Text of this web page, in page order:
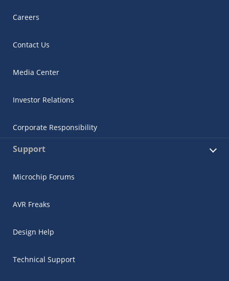
Careers
Contact Us
Media Center
Investor Relations
Corporate Responsibility
Support
Microchip Forums
AVR Freaks
Design Help
Technical Support